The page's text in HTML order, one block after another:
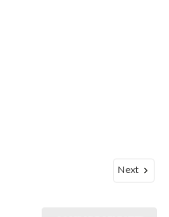
Next